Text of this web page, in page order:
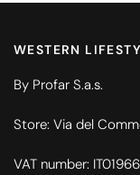
WESTERN
By Profar S.a.s.
Store: Via del
VAT number: